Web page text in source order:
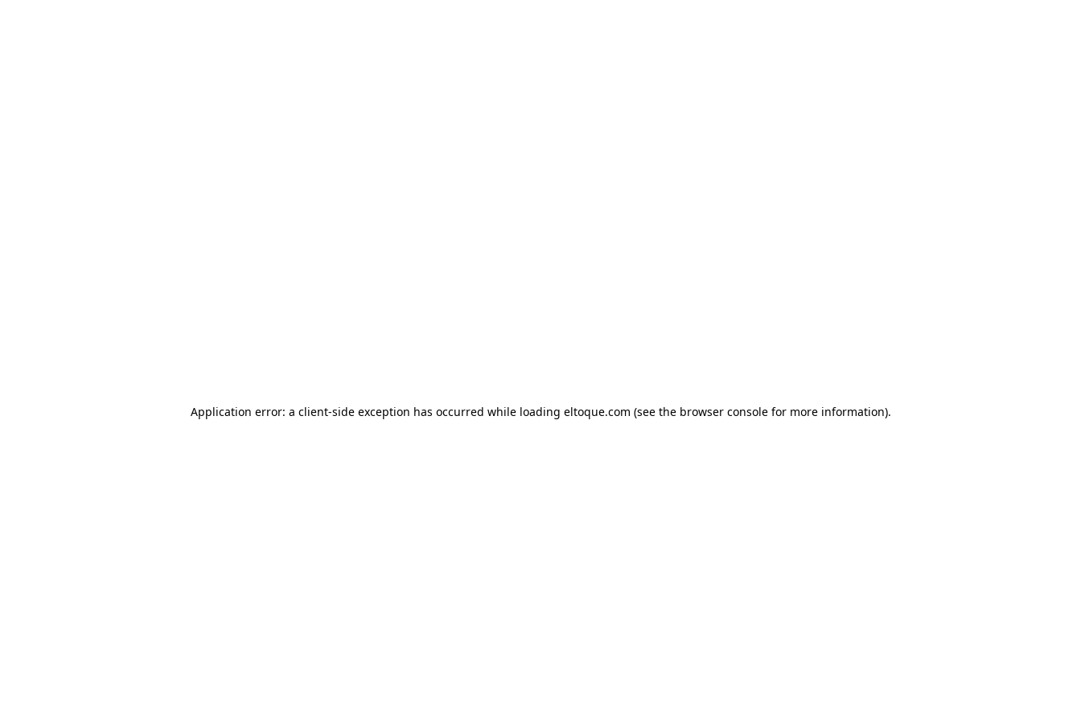
Application error: a client-side exception has occurred while loading eltoque.com (see the browser console for more information).